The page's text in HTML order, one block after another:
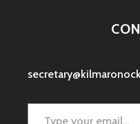
Type your email…